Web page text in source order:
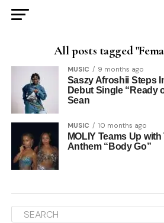
All posts tagged
MUSIC 9 months ago
Saszy Afroshii Steps
Debut Single “Ready
Sean
MUSIC 10 months ago
MOLIY Teams Up
Anthem “Body Go”